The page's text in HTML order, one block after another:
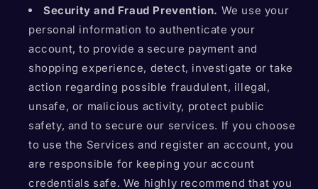
Security and Fraud Prevention. We use your
personal information to authenticate your
account, to provide a secure payment and
shopping experience, detect, investigate or take
action regarding possible fraudulent, illegal,
unsafe, or malicious activity, protect public
safety, and to secure our services. If you choose
to use the Services and register an account, you
are responsible for keeping your account
credentials safe. We highly recommend that you